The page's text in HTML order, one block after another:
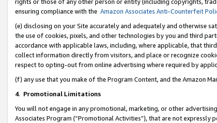
ensuring compliance with the Amazon Associates Anti-Counterfeit
(e) disclosing on your Site accurately and adequately and otherwise
the use of cookies, pixels, and other technologies by you and third
accordance with applicable laws, including, where applicable, that
collect information directly from visitors, and place or recognize
respect to opting-out from online advertising where required by
(f) any use that you make of the Program Content, and the Amazon
4. Promotional Limitations
You will not engage in any promotional, marketing, or other
Associates Program (“Promotional Activities”), that are not expressly